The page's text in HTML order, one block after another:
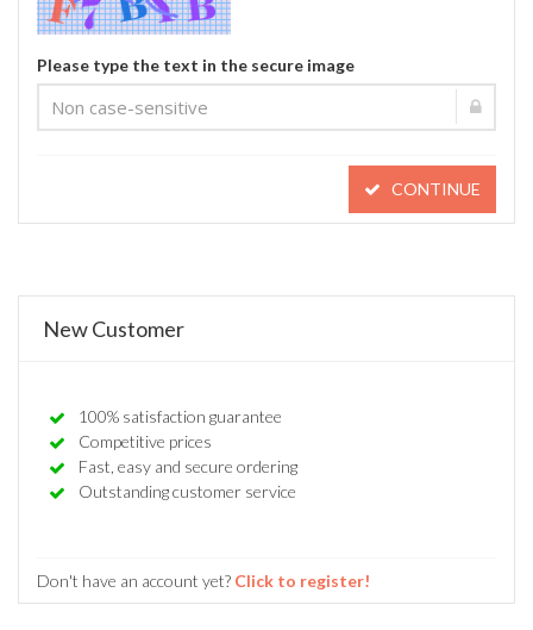
Please type the text in the secure image
CONTINUE
New Customer
100% satisfaction guarantee
Competitive prices
Fast, easy and secure ordering
Outstanding customer service
Don't have an account yet? Click to register!